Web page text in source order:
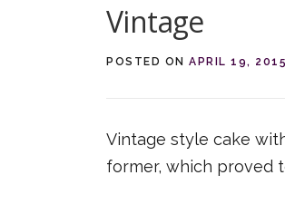
Vintage
POSTED ON APRIL 19, 2015
Vintage style cake
former, which proved